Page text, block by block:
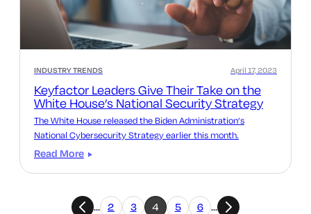
INDUSTRY TRENDS
Keyfactor Leaders Give Their Take on the
White House’s National Security Strategy
April 17, 2023
The White House released the Biden Administration’s
National Cybersecurity Strategy earlier this month.
Read More
… 2 3 4 5 6 …